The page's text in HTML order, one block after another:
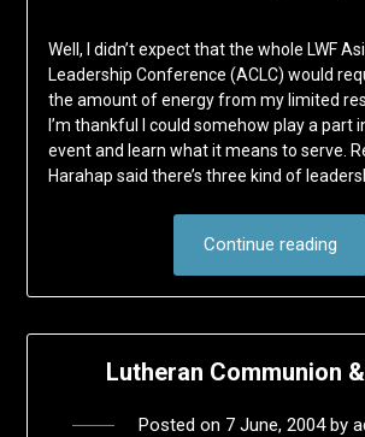
Well, I didn’t expect that the whole LWF
Leadership Conference (ACLC) would
the amount of energy from my limited
I’m thankful I could somehow play a part
event and learn what it means to serve.
Harahap said there’s three kind of
Continue reading
Lutheran Communion
Posted on 7 June, 2004by